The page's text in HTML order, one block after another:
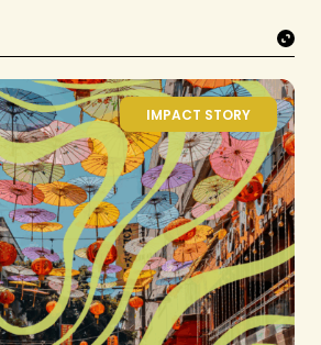
IMPACT STORY